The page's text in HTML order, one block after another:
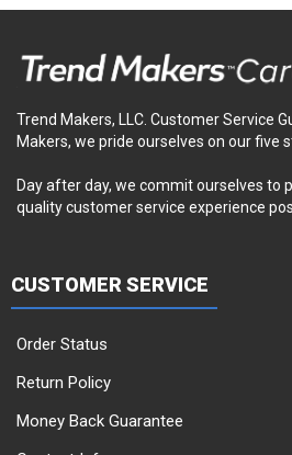
Trend Makers, LLC. Customer Service
Makers, we pride ourselves on our five
Day after day, we commit ourselves to
quality customer service experience
CUSTOMER SERVICE
Order Status
Return Policy
Money Back Guarantee